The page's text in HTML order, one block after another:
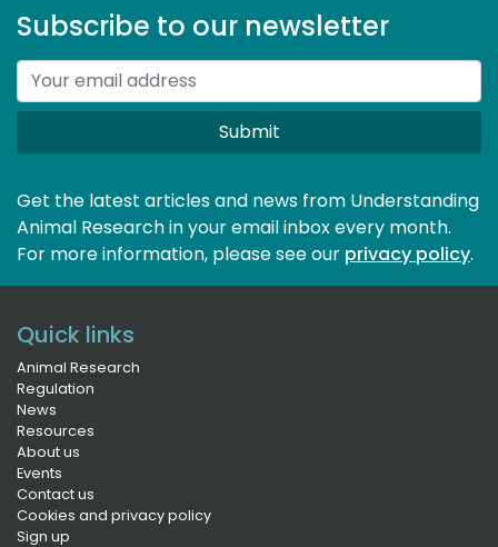
Subscribe to our newsletter
Submit
Get the latest articles and news from Understanding
Animal Research in your email inbox every month.
For more information, please see our privacy policy.
Quick links
Animal Research
Regulation
News
Resources
About us
Events
Contact us
Cookies and privacy policy
Sign up